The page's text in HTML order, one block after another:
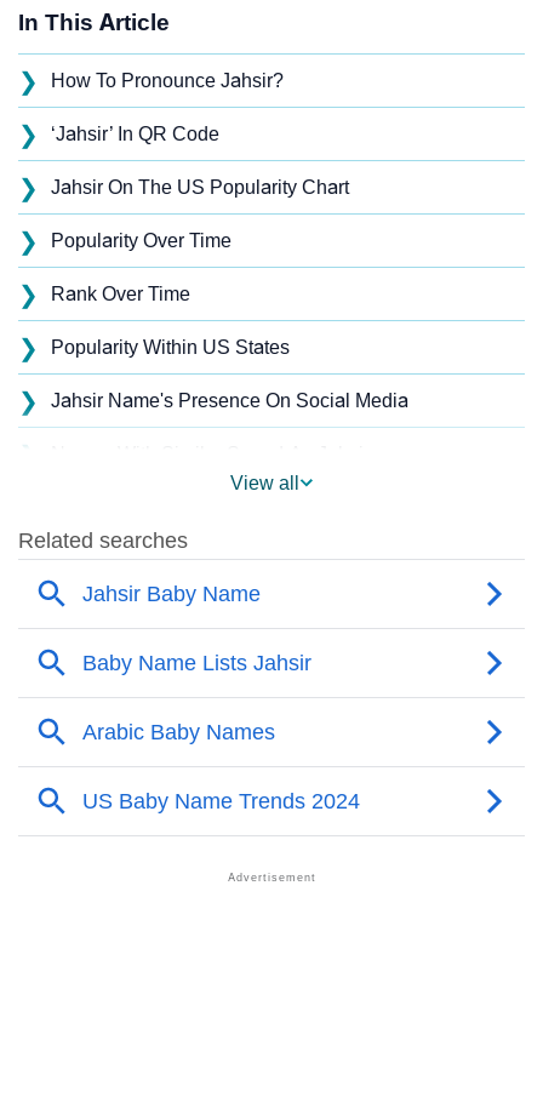
In This Article
❯ How To Pronounce Jahsir?
❯ ‘Jahsir’ In QR Code
❯ Jahsir On The US Popularity Chart
❯ Popularity Over Time
❯ Rank Over Time
❯ Popularity Within US States
❯ Jahsir Name's Presence On Social Media
❯
❯ Other Popular Names Beginning With J
Names With Similar Meaning As Jahsir
❯ Names Rhyming With Jahsir
❯ Anagram Names Of Jahsir
❯ Acrostic Poem On Jahsir
Jahsir’s Zodiac Sign As Per Western Astrology
View all